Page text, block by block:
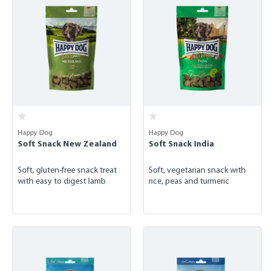
Happy Dog
Soft Snack New Zealand
Soft, gluten-free snack treat
with easy to digest lamb
Happy Dog
Soft Snack India
Soft, vegetarian snack with
rice, peas and turmeric